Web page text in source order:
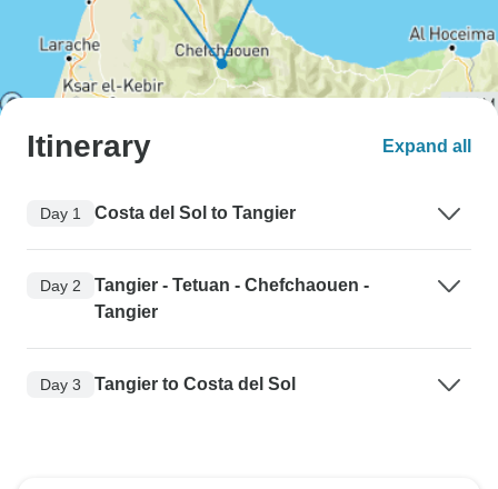
Itinerary Expand all
Day 1 Costa del Sol to Tangier
Day 2
Tangier - Tetuan - Chefchaouen -
Tangier
Day 3 Tangier to Costa del Sol